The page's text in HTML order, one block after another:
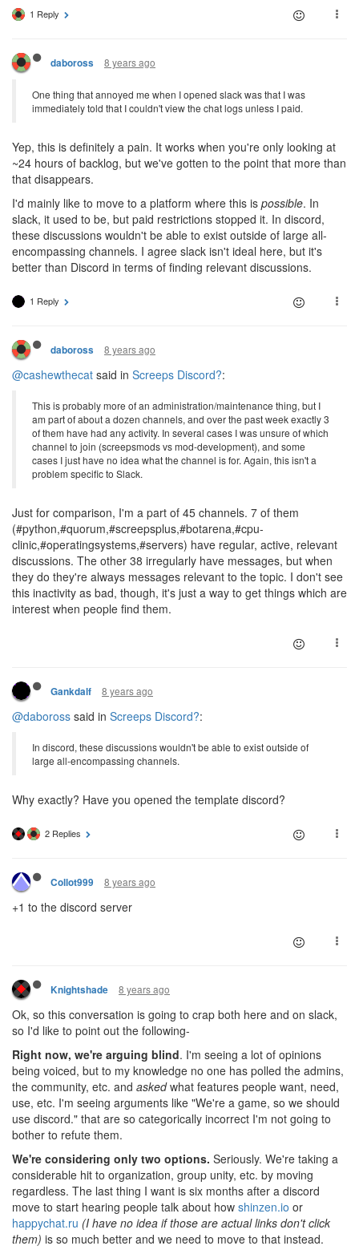
1 Reply
daboross 8 years ago
One thing that annoyed me when I opened slack was that I was
immediately told that I couldn't view the chat logs unless I paid.
Yep, this is definitely a pain. It works when you're only looking at
~24 hours of backlog, but we've gotten to the point that more than
that disappears.
I'd mainly like to move to a platform where this is possible. In
slack, it used to be, but paid restrictions stopped it. In discord,
these discussions wouldn't be able to exist outside of large all-
encompassing channels. I agree slack isn't ideal here, but it's
better than Discord in terms of finding relevant discussions.
1 Reply
daboross 8 years ago
@cashewthecat said in Screeps Discord?:
This is probably more of an administration/maintenance thing, but I
am part of about a dozen channels, and over the past week exactly 3
of them have had any activity. In several cases I was unsure of which
channel to join (screepsmods vs mod-development), and some
cases I just have no idea what the channel is for. Again, this isn't a
problem specific to Slack.
Just for comparison, I'm a part of 45 channels. 7 of them
(#python,#quorum,#screepsplus,#botarena,#cpu-
clinic,#operatingsystems,#servers) have regular, active, relevant
discussions. The other 38 irregularly have messages, but when
they do they're always messages relevant to the topic. I don't see
this inactivity as bad, though, it's just a way to get things which are
interest when people find them.
Gankdalf 8 years ago
@daboross said in Screeps Discord?:
In discord, these discussions wouldn't be able to exist outside of
large all-encompassing channels.
Why exactly? Have you opened the template discord?
2 Replies
Collot999 8 years ago
+1 to the discord server
Knightshade 8 years ago
Ok, so this conversation is going to crap both here and on slack,
so I'd like to point out the following-
Right now, we're arguing blind. I'm seeing a lot of opinions
being voiced, but to my knowledge no one has polled the admins,
the community, etc. and askedwhat features people want, need,
use, etc. I'm seeing arguments like "We're a game, so we should
use discord." that are so categorically incorrect I'm not going to
bother to refute them.
We're considering only two options. Seriously. We're taking a
considerable hit to organization, group unity, etc. by moving
regardless. The last thing I want is six months after a discord
move to start hearing people talk about how shinzen.io or
happychat.ru (I have no idea if those are actual links don't click
them) is so much better and we need to move to that instead.